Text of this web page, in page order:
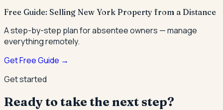
Free Guide: Selling New York Property from a Distance
A step-by-step plan for absentee owners — manage
everything remotely.
Get Free Guide →
Get started
Ready to take the next step?